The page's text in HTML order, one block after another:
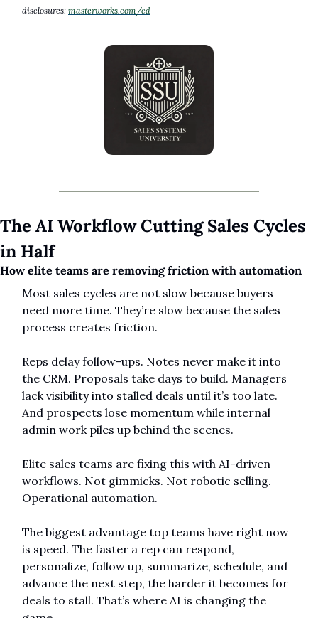
disclosures: masterworks.com/cd
The AI Workflow Cutting Sales Cycles
in Half
How elite teams are removing friction with automation
Most sales cycles are not slow because buyers
need more time. They’re slow because the sales
process creates friction.
Reps delay follow-ups. Notes never make it into
the CRM. Proposals take days to build. Managers
lack visibility into stalled deals until it’s too late.
And prospects lose momentum while internal
admin work piles up behind the scenes.
Elite sales teams are fixing this with AI-driven
workflows. Not gimmicks. Not robotic selling.
Operational automation.
The biggest advantage top teams have right now
is speed. The faster a rep can respond,
personalize, follow up, summarize, schedule, and
advance the next step, the harder it becomes for
deals to stall. That’s where AI is changing the